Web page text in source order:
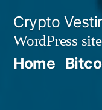
content
Crypto
WordPress site
Home